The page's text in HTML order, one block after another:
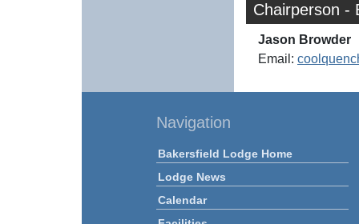
Chairperson -
Jason Browder
Email:
Navigation
Bakersfield Lodge Home
Lodge News
Calendar